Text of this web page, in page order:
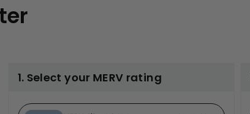
1. Select your MERV rating